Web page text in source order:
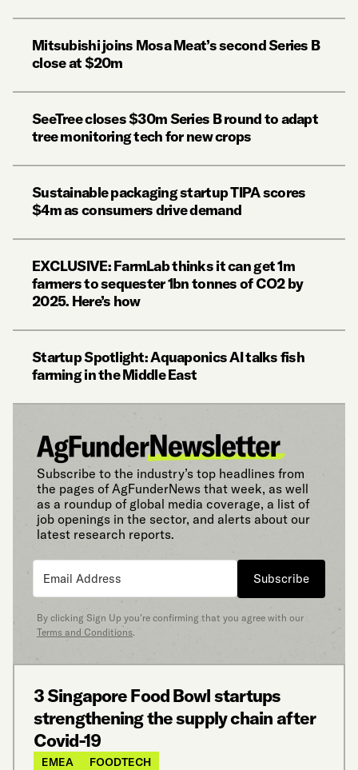
Mitsubishi joins Mosa Meat’s second Series B
close at $20m
SeeTree closes $30m Series B round to adapt
tree monitoring tech for new crops
Sustainable packaging startup TIPA scores
$4m as consumers drive demand
EXCLUSIVE: FarmLab thinks it can get 1m
farmers to sequester 1bn tonnes of CO2 by
2025. Here’s how
Startup Spotlight: Aquaponics AI talks fish
farming in the Middle East
Subscribe to the industry’s top headlines from
the pages of AgFunderNews that week, as well
as a roundup of global media coverage, a list of
job openings in the sector, and alerts about our
latest research reports.
Subscribe
By clicking Sign Up you’re confirming that you agree with our
Terms and Conditions.
3 Singapore Food Bowl startups
strengthening the supply chain after
Covid-19
EMEA FOODTECH